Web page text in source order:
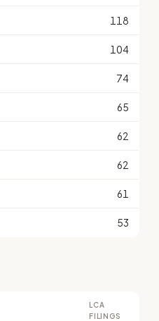
118
104
74
65
62
62
61
53
LCA
FILINGS